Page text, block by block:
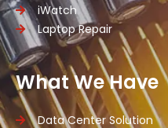
iWatch
Laptop Repair
What We Have
Data Center Solution